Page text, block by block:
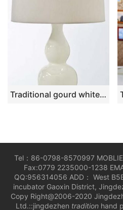
Traditional gourd white table lamps
Tel：86-0798-8570997
Fax:0779 2235000-1238
QQ:956314056 ADD： West
incubator Gaoxin District,
Copy Right@2006-2020
Ltd.::jingdezhen tradition hand